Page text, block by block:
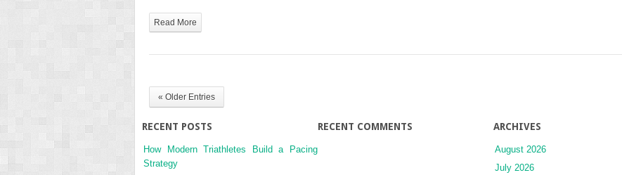
Read More
« Older Entries
RECENT POSTS
How Modern Triathletes Build a Pacing
Strategy
RECENT COMMENTS ARCHIVES
August 2026
July 2026